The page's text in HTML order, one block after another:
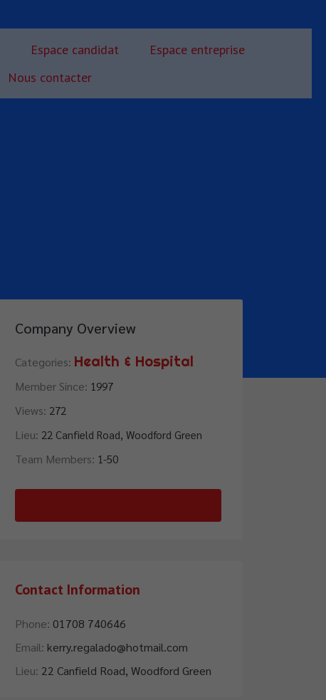
Espace candidat
Espace entreprise
Nous contacter
Company Overview
Categories: Health & Hospital
Member Since: 1997
Views: 272
Lieu: 22 Canfield Road, Woodford Green
Team Members: 1-50
Contact Information
Phone: 01708 740646
Email: kerry.regalado@hotmail.com
Lieu: 22 Canfield Road, Woodford Green